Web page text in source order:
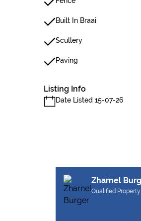
Built In Braai
Scullery
Paving
Listing Info
Date Listed 15-07-26
Zharnel
Qualified